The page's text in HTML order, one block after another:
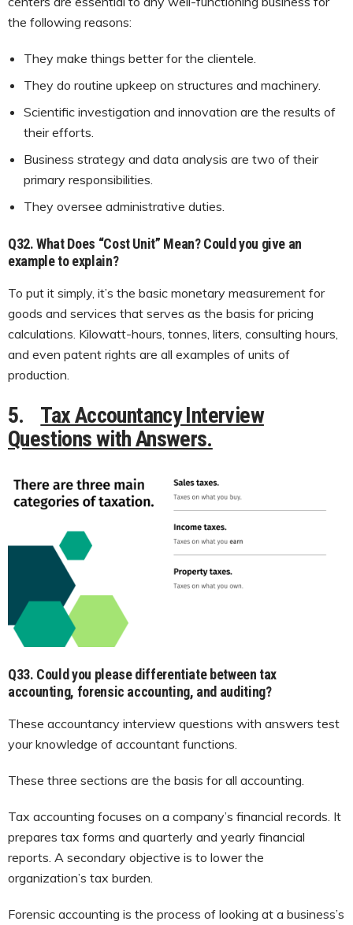
the following reasons:
They make things better for the clientele.
They do routine upkeep on structures and machinery.
Scientific investigation and innovation are the results of
their efforts.
Business strategy and data analysis are two of their
primary responsibilities.
They oversee administrative duties.
Q32. What Does “Cost Unit” Mean? Could you give an
example to explain?
To put it simply, it’s the basic monetary measurement for
goods and services that serves as the basis for pricing
calculations. Kilowatt-hours, tonnes, liters, consulting hours,
and even patent rights are all examples of units of
production.
5. Tax Accountancy Interview
Questions with Answers.
Q33. Could you please differentiate between tax
accounting, forensic accounting, and auditing?
These accountancy interview questions with answers test
your knowledge of accountant functions.
These three sections are the basis for all accounting.
Tax accounting focuses on a company’s financial records. It
prepares tax forms and quarterly and yearly financial
reports. A secondary objective is to lower the
organization’s tax burden.
Forensic accounting is the process of looking at a business’s